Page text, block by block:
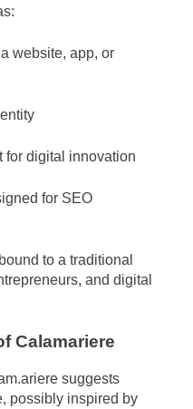
website, app, or
for digital innovation
for SEO
to a traditional
and digital
Calamariere
suggests
possibly inspired by